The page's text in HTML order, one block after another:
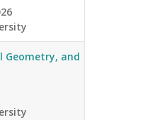
Geometry, and